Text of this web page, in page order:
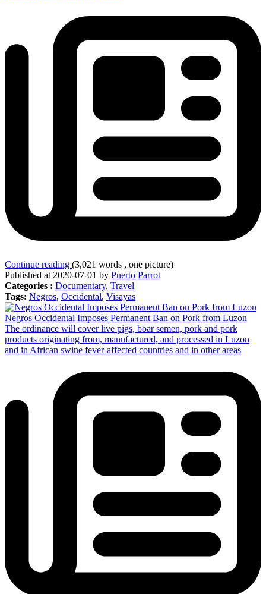
Continue reading (3,021 words , one picture)
Published at 2020-07-01 by Puerto Parrot
Categories : Documentary, Travel
Tags: Negros, Occidental, Visayas
Negros Occidental Imposes Permanent Ban on Pork from Luzon
The ordinance will cover live pigs, boar semen, pork and pork
products originating from, manufactured, and processed in Luzon
and in African swine fever-affected countries and in other areas